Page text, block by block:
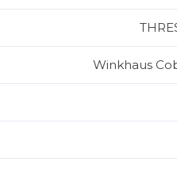
Winkhaus